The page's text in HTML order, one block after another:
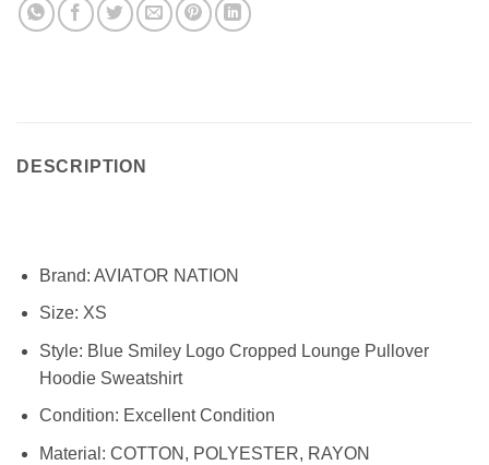
DESCRIPTION
Brand: AVIATOR NATION
Size: XS
Style: Blue Smiley Logo Cropped Lounge Pullover
Hoodie Sweatshirt
Condition: Excellent Condition
Material: COTTON, POLYESTER, RAYON